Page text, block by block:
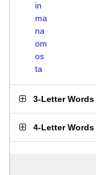
in
ma
na
om
os
ta
3-Letter Words
4-Letter Words